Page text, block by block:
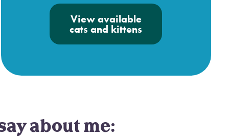
View available
cats and kittens
about me: